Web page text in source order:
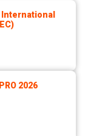
International
2026